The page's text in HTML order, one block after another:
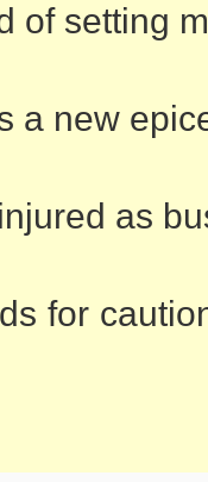
of setting
a new
as
for